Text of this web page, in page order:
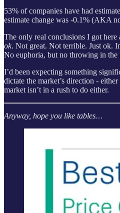
53% of companies have had
estimate change was -0.1% (AKA
The only real conclusions I got here
ok. Not great. Not terrible. Just ok.
No euphoria, but no throwing in the
I’d been expecting something
dictate the market’s direction -
market isn’t in a rush to do either.
Anyway, hope you like tables…